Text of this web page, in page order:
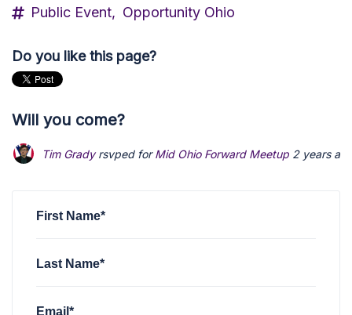
Public Event, Opportunity Ohio
Do you like this page?
Will you come?
Tim Gradyrsvped forMid Ohio Forward Meetup 2 years
First Name*
Last Name*
Email*